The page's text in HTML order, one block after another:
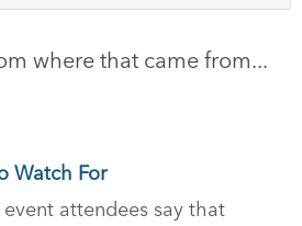
where that came from...
Watch For
attendees say that